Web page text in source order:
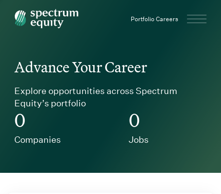
Spectrum Equity Portfolio Careers
Advance Your Career
Explore opportunities across Spectrum
Equity’s portfolio
0
Companies
0
Jobs